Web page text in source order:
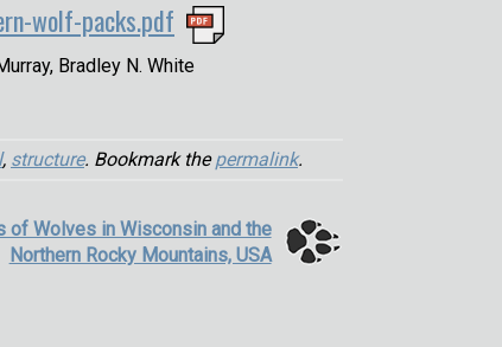
wolf-packs.pdf
Bradley N. White
, structure. Bookmark thepermalink.
of Wolves in Wisconsin and the
Northern Rocky Mountains, USA